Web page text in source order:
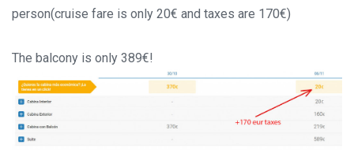
person(cruise fare is only 20€ and taxes are 170€)
The balcony is only 389€!